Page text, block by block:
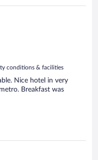
conditions & facilities
Nice hotel in very
Breakfast was